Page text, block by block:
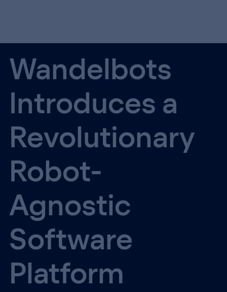
Wandelbots
Introduces a
Revolutionary
Robot-
Agnostic
Software
Platform